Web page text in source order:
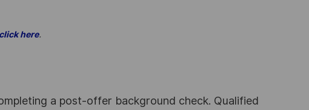
click here.
a post-offer background check. Qualified